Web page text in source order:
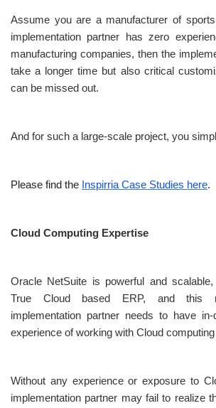
Assume you are a manufacturer of
implementation partner has zero
manufacturing companies, then the
take a longer time but also critical
can be missed out.
And for such a large-scale project, you
Please find the Inspirria Case Studies here.
Cloud Computing Expertise
Oracle NetSuite is powerful and scalable,
True Cloud based ERP, and this
implementation partner needs to have in-
experience of working with Cloud
Without any experience or exposure to
implementation partner may fail to realize